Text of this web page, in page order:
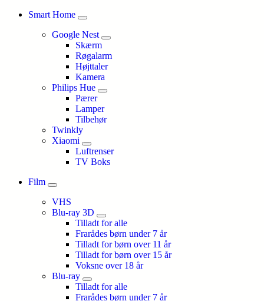
Smart Home
Google Nest
Skærm
Røgalarm
Højttaler
Kamera
Philips Hue
Pærer
Lamper
Tilbehør
Twinkly
Xiaomi
Luftrenser
TV Boks
Film
VHS
Blu-ray 3D
Tilladt for alle
Frarådes børn under 7 år
Tilladt for børn over 11 år
Tilladt for børn over 15 år
Voksne over 18 år
Blu-ray
Tilladt for alle
Frarådes børn under 7 år